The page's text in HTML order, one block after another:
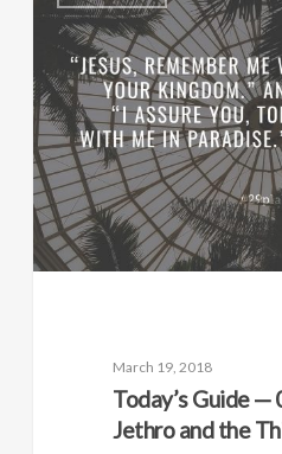
March 19, 2018
Today’s Guide —
Jethro and the